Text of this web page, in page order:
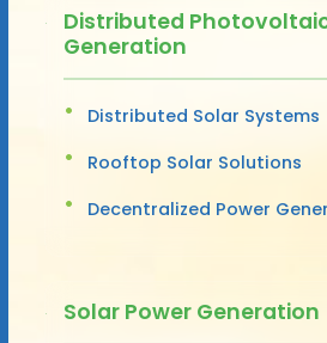
Distributed
Generation
Distributed Solar Systems
Rooftop Solar Solutions
Decentralized Power
Solar Power Generation